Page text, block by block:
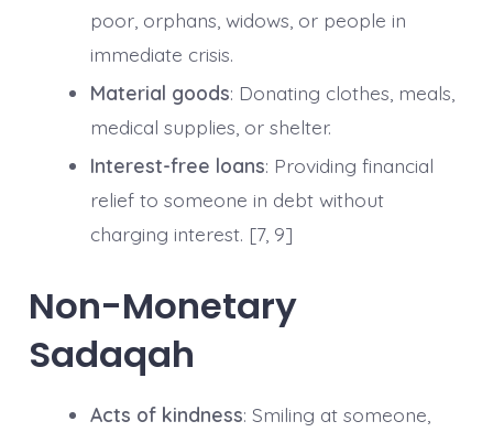
poor, orphans, widows, or people in
immediate crisis.
Material goods: Donating clothes, meals,
medical supplies, or shelter.
Interest-free loans: Providing financial
relief to someone in debt without
charging interest. [7, 9]
Non-Monetary
Sadaqah
Acts of kindness: Smiling at someone,